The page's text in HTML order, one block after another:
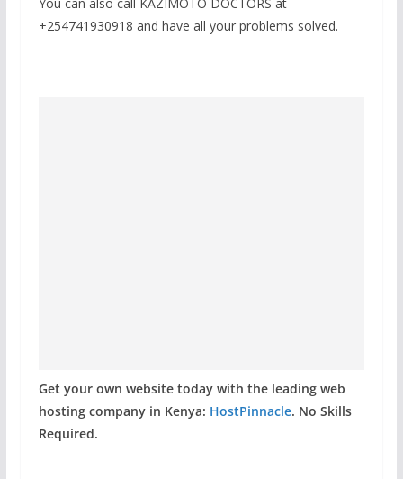
+254741930918 and have all your problems solved.
Get your own website today with the leading web
hosting company in Kenya: HostPinnacle. No Skills
Required.